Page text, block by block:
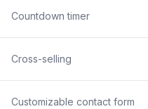
Countdown timer
Cross-selling
Customizable contact form